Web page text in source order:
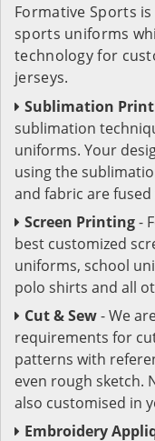
Formative Sports
sports uniforms
technology for
jerseys.
Sublimation
sublimation
uniforms. Your
using the
and fabric are
Screen Printing-
best customized
uniforms, school
polo shirts and all
Cut & Sew- We
requirements for
patterns with
even rough sketch.
also customised in
Embroidery